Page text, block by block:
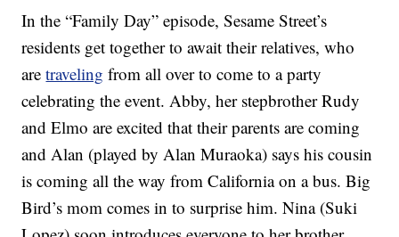
In the “Family Day” episode, Sesame Street’s
residents get together to await their relatives, who
aretraveling from all over to come to a party
celebrating the event. Abby, her stepbrother Rudy
and Elmo are excited that their parents are coming
and Alan (played by Alan Muraoka) says his cousin
is coming all the way from California on a bus. Big
Bird’s mom comes in to surprise him. Nina (Suki